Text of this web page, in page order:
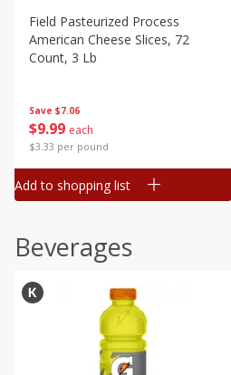
Save $7.06
$9 99 each
$3.33 per pound
Field Pasteurized Process
American Cheese Slices, 72
Count, 3 Lb
Add to shopping list
Beverages